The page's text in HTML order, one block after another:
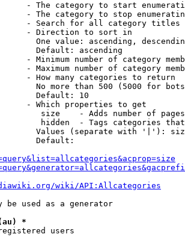
- The category to start
- The category to stop
- Search for all category titles
- Direction to sort in
One value: ascending,
Default: ascending
- Minimum number of category
- Maximum number of category
- How many categories to return
No more than 500 (5000 for
Default: 10
- Which properties to get
size    - Adds number of
hidden  - Tags categories
Values (separate with '|'):
Default:
wiki/API:Allcategories
be used as a generator
*
users